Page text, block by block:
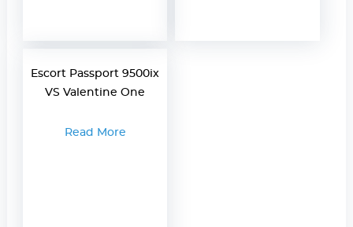
Escort Passport 9500ix
VS Valentine One
Read More